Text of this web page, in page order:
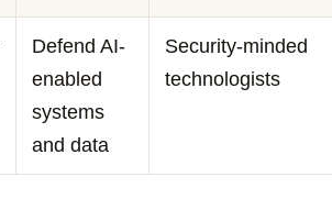
Defend AI-
enabled
systems
and data
Security-minded
technologists